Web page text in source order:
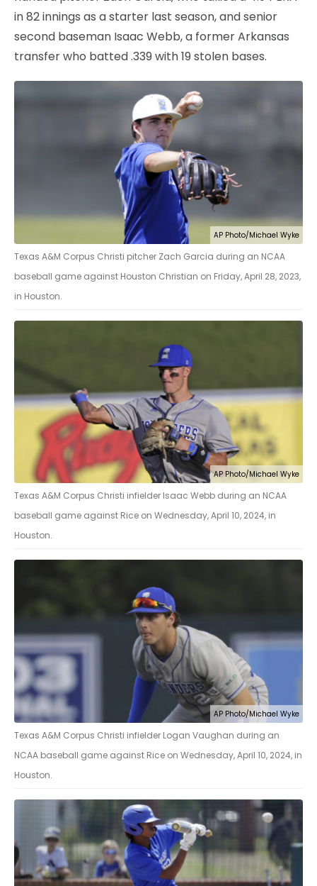
in 82 innings as a starter last season, and senior
second baseman Isaac Webb, a former Arkansas
transfer who batted .339 with 19 stolen bases.
AP Photo/Michael Wyke
Texas A&M Corpus Christi pitcher Zach Garcia during an NCAA
baseball game against Houston Christian on Friday, April 28, 2023,
in Houston.
AP Photo/Michael Wyke
Texas A&M Corpus Christi infielder Isaac Webb during an NCAA
baseball game against Rice on Wednesday, April 10, 2024, in
Houston.
AP Photo/Michael Wyke
Texas A&M Corpus Christi infielder Logan Vaughan during an
NCAA baseball game against Rice on Wednesday, April 10, 2024, in
Houston.